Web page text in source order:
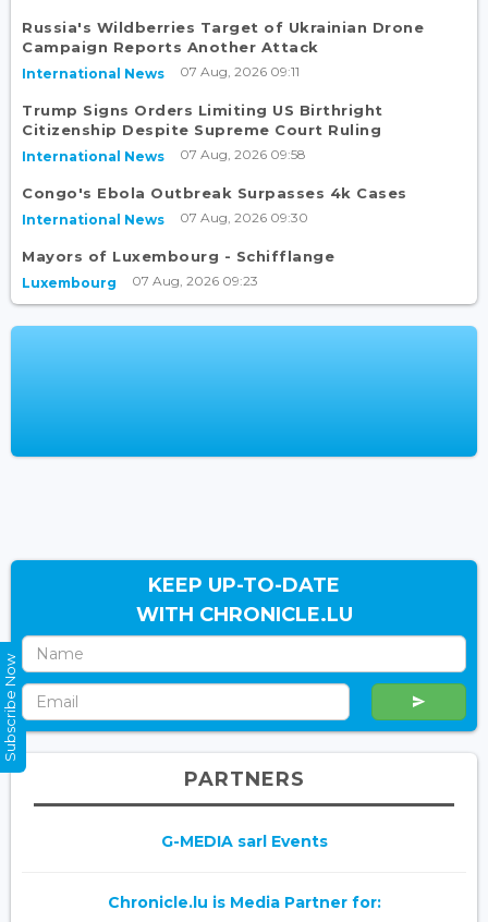
Russia's Wildberries Target of Ukrainian Drone
Campaign Reports Another Attack
International News 07 Aug, 2026 09:11
Trump Signs Orders Limiting US Birthright
Citizenship Despite Supreme Court Ruling
International News 07 Aug, 2026 09:58
Congo's Ebola Outbreak Surpasses 4k Cases
International News 07 Aug, 2026 09:30
Mayors of Luxembourg - Schifflange
Luxembourg 07 Aug, 2026 09:23
KEEP UP-TO-DATE
WITH CHRONICLE.LU
PARTNERS
G-MEDIA sarl Events
Chronicle.lu is Media Partner for:
Subscribe Now